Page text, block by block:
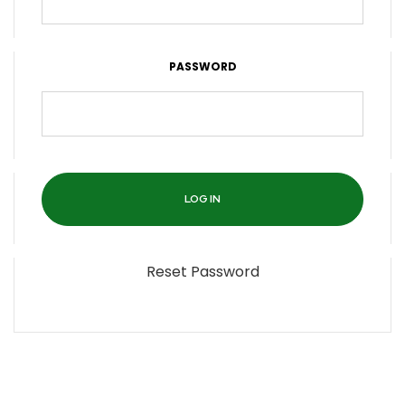
PASSWORD
Reset Password